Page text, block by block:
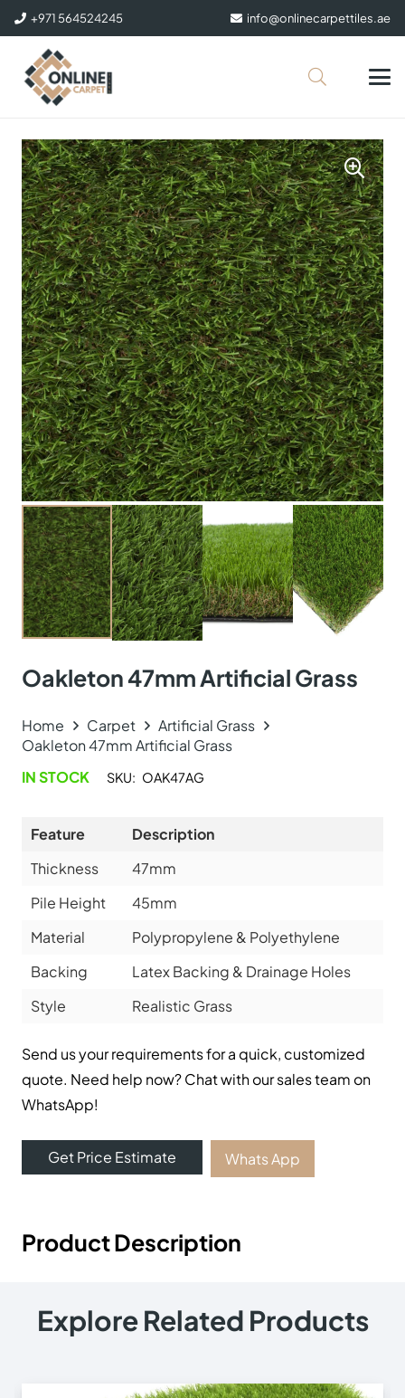
+971 564524245 info@onlinecarpettiles.ae
Oakleton 47mm Artificial Grass
Home Carpet
Artificial Grass
Oakleton 47mm Artificial Grass
IN STOCK
SKU: OAK47AG
Feature
Description
Thickness
47mm
Pile Height
45mm
Material
Polypropylene & Polyethylene
Backing
Latex Backing & Drainage Holes
Style
Realistic Grass
Send us your requirements for a quick, customized
quote. Need help now? Chat with our sales team on
WhatsApp!
Get Price Estimate Whats App
Product Description
Explore Related Products